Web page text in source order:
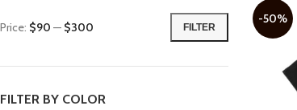
FILTER
Price: $90 — $300
FILTER BY COLOR
-50%